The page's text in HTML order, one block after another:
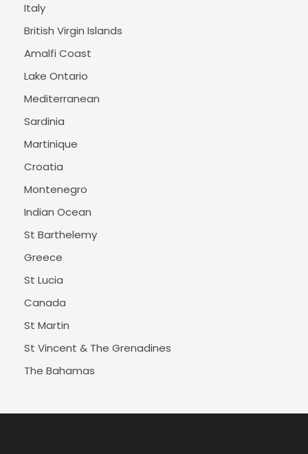
Italy
British Virgin Islands
Amalfi Coast
Lake Ontario
Mediterranean
Sardinia
Martinique
Croatia
Montenegro
Indian Ocean
St Barthelemy
Greece
St Lucia
Canada
St Martin
St Vincent & The Grenadines
The Bahamas